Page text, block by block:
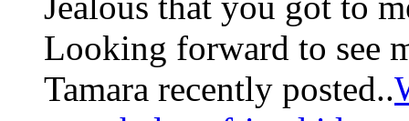
Looking forward to see
Tamara recently posted..